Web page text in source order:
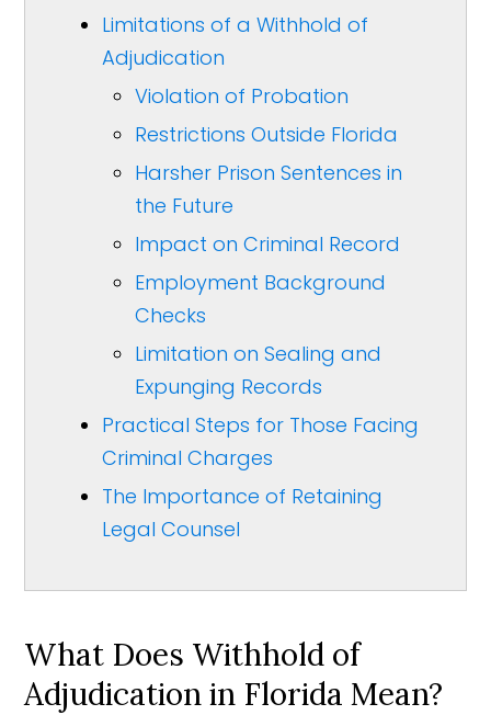
Limitations of a Withhold of
Adjudication
Violation of Probation
Restrictions Outside Florida
Harsher Prison Sentences in
the Future
Impact on Criminal Record
Employment Background
Checks
Limitation on Sealing and
Expunging Records
Practical Steps for Those Facing
Criminal Charges
The Importance of Retaining
Legal Counsel
What Does Withhold of
Adjudication in Florida Mean?